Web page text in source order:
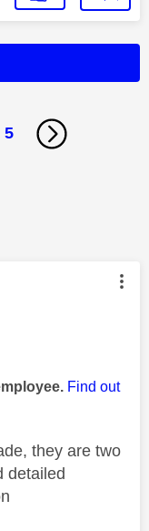
5
by:
Find out
they are two
detailed